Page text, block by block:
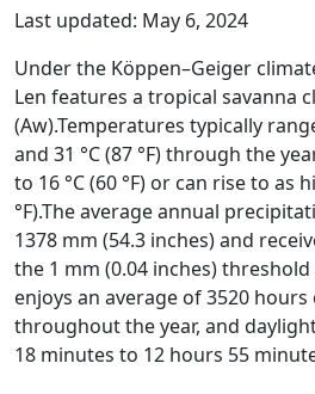
Last updated: May 6, 2024
Under the Köppen–Geiger
Len features a tropical savanna
(Aw).Temperatures typically
and 31 °C (87 °F) through the
to 16 °C (60 °F) or can rise to as
°F).The average annual
1378 mm (54.3 inches) and
the 1 mm (0.04 inches) threshold
enjoys an average of 3520
throughout the year, and
18 minutes to 12 hours 55